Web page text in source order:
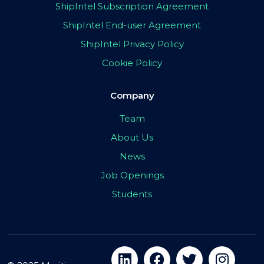
ShipIntel Subscription Agreement
ShipIntel End-user Agreement
ShipIntel Privacy Policy
Cookie Policy
Company
Team
About Us
News
Job Openings
Students